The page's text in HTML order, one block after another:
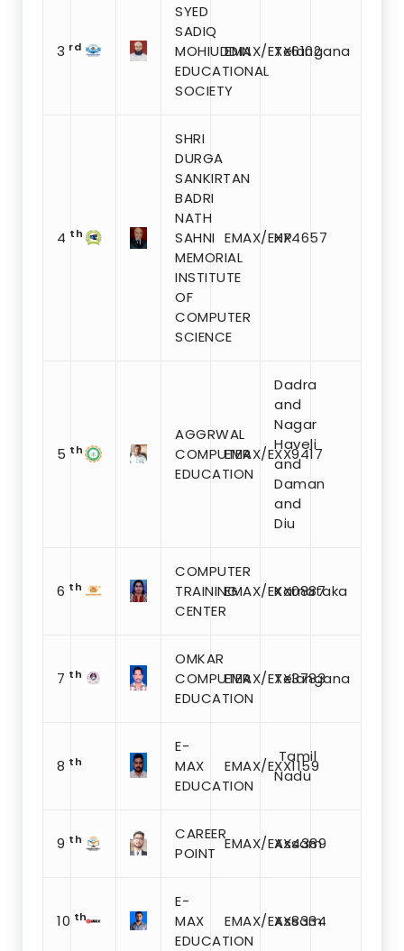
3 rd
SYED
SADIQ
MOHIUDDIN
EDUCATIONAL
SOCIETY
EMAX/EXX6102
Telangana
4 th
SHRI
DURGA
SANKIRTAN
BADRI
NATH
SAHNI
MEMORIAL
INSTITUTE
OF
COMPUTER
SCIENCE
EMAX/EXX4657
HP
5 th
AGGRWAL
COMPUTER
EDUCATION
EMAX/EXX9417
Dadra
and
Nagar
Haveli
and
Daman
and
Diu
6 th
COMPUTER
TRAINING
CENTER
EMAX/EXX0887
Karnataka
7 th
OMKAR
COMPUTER
EDUCATION
EMAX/EXX3783
Telangana
8 th
E-
MAX
EDUCATION
EMAX/EXX1159
Tamil
Nadu
9 th
CAREER
POINT
EMAX/EXX4389
Assam
10 th
E-
MAX
EDUCATION
EMAX/EXX8334
Assam